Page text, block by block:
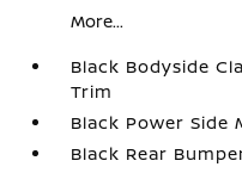
More...
Black Bodyside
Trim
Black Power Side
Black Rear